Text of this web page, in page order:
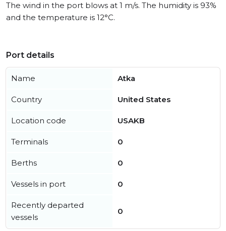
The wind in the port blows at 1 m/s. The humidity is 93%
and the temperature is 12°C.
Port details
Name Atka
Country United States
Location code USAKB
Terminals 0
Berths 0
Vessels in port 0
Recently departed
vessels
0